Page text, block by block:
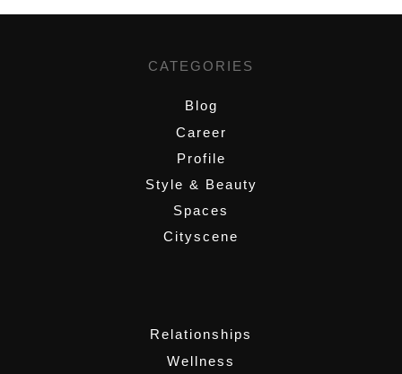
CATEGORIES
Blog
Career
Profile
Style & Beauty
Spaces
Cityscene
Relationships
Wellness